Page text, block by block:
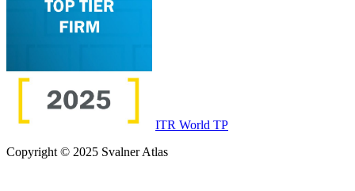
ITR World TP
Copyright © 2025 Svalner Atlas